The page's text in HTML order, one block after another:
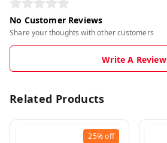
No Customer Reviews
Share your thoughts with other customers
Write A Review
Related Products
25%off